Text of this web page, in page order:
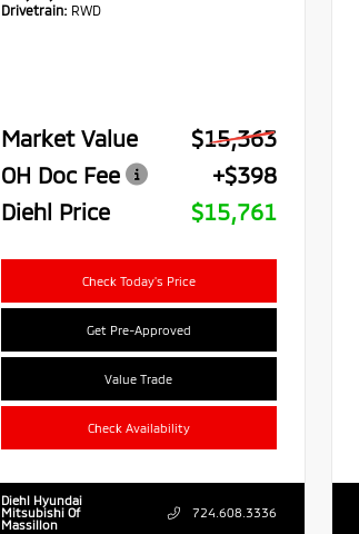
Drivetrain: RWD
Market Value
$15,363
OH Doc Fee
+$398
Diehl Price
$15,761
Check Today's Price
Get Pre-Approved
Value Trade
Check Availability
Diehl Hyundai
Mitsubishi Of
Massillon
724.608.3336